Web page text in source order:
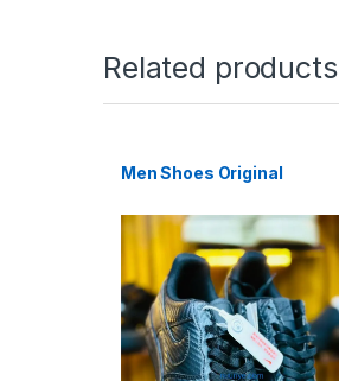
Related products
Men Shoes Original